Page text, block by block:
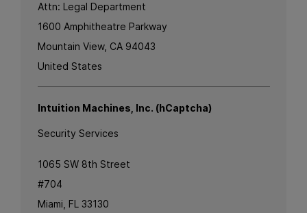
Attn: Legal Department
1600 Amphitheatre Parkway
Mountain View, CA 94043
United States
Intuition Machines, Inc. (hCaptcha)
Security Services
1065 SW 8th Street
#704
Miami, FL 33130